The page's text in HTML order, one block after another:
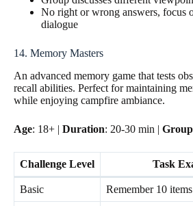
No right or wrong answers, focus
dialogue
14. Memory Masters
An advanced memory game that tests
recall abilities. Perfect for maintaining
while enjoying campfire ambiance.
Age: 18+ | Duration: 20-30 min |
Challenge Level Task
Basic Remember 10